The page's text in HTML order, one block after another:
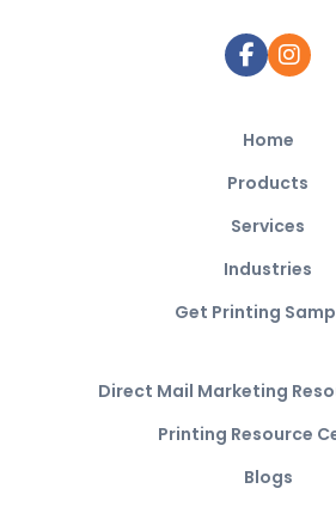
Home
Products
Services
Industries
Get Printing
Direct Mail Marketing
Printing Resource
Blogs